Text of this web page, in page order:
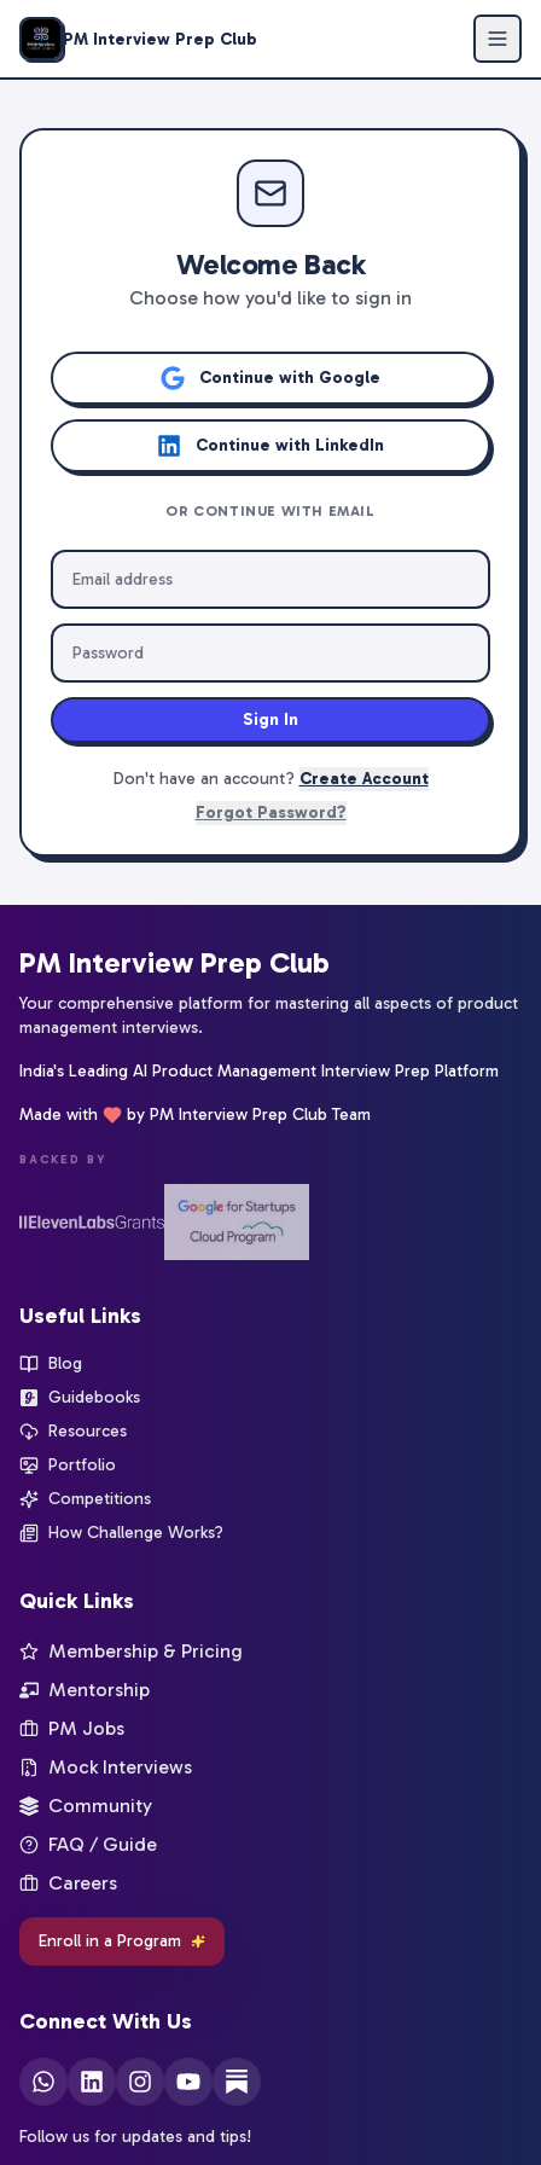
PM Interview Prep Club
Welcome Back
Choose how you'd like to sign in
Continue with Google
Continue with LinkedIn
OR CONTINUE WITH EMAIL
Sign In
Don't have an account? Create Account
Forgot Password?
PM Interview Prep Club
Your comprehensive platform for mastering all aspects of product
management interviews.
India's Leading AI Product Management Interview Prep Platform
Made with by PM Interview Prep Club Team
BACKED BY
Useful Links
Blog
Guidebooks
Resources
Portfolio
Competitions
How Challenge Works?
Quick Links
Membership & Pricing
Mentorship
PM Jobs
Mock Interviews
Community
FAQ / Guide
Careers
Enroll in a Program
Connect With Us
Follow us for updates and tips!